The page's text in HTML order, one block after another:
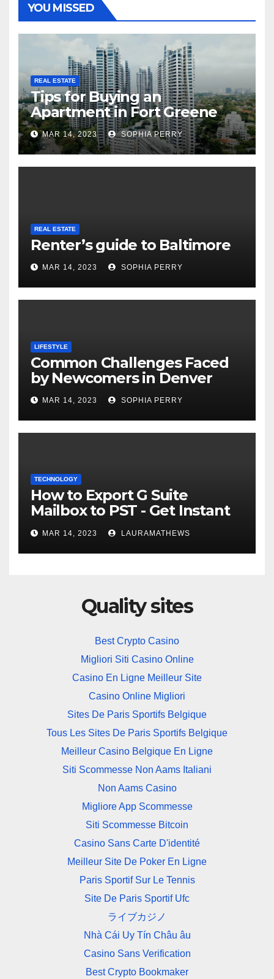
YOU MISSED
REAL ESTATE
Tips for Buying an
Apartment in Fort Greene
MAR 14, 2023 SOPHIA PERRY
REAL ESTATE
Renter’s guide to Baltimore
MAR 14, 2023 SOPHIA PERRY
LIFESTYLE
Common Challenges Faced
by Newcomers in Denver
MAR 14, 2023 SOPHIA PERRY
TECHNOLOGY
How to Export G Suite
Mailbox to PST - Get Instant
Solution
MAR 14, 2023 LAURAMATHEWS
Quality sites
Best Crypto Casino
Migliori Siti Casino Online
Casino En Ligne Meilleur Site
Casino Online Migliori
Sites De Paris Sportifs Belgique
Tous Les Sites De Paris Sportifs Belgique
Meilleur Casino Belgique En Ligne
Siti Scommesse Non Aams Italiani
Non Aams Casino
Migliore App Scommesse
Siti Scommesse Bitcoin
Casino Sans Carte D'identité
Meilleur Site De Poker En Ligne
Paris Sportif Sur Le Tennis
Site De Paris Sportif Ufc
ライブカジノ
Nhà Cái Uy Tín Châu âu
Casino Sans Verification
Best Crypto Bookmaker